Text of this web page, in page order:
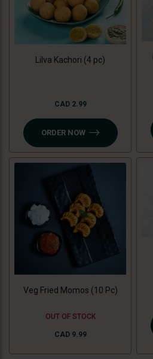
Lilva Kachori (4 pc)
CAD 2.99
ORDER NOW
Veg Fried Momos (10 Pc)
CAD 9.99
OUT OF STOCK